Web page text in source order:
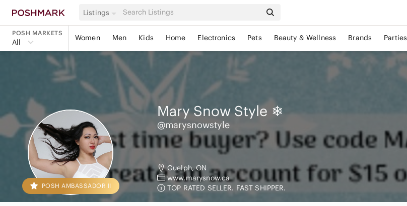
Listings
POSH MARKETS
All Women Men Kids Home Electronics Pets Beauty & Wellness Brands Parties
POSH AMBASSADOR II
Mary Snow Style ❄
@marysnowstyle
Guelph, ON
www.marysnow.ca
TOP RATED SELLER. FAST SHIPPER.